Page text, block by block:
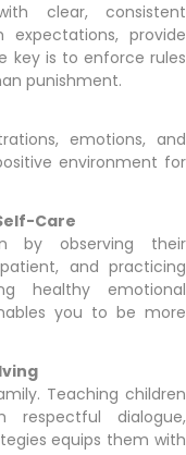
clear, consistent
expectations, provide
key is to enforce rules
punishment.
emotions, and
environment for
Care
by observing their
and practicing
healthy emotional
you to be more
Teaching children
dialogue,
equips them with